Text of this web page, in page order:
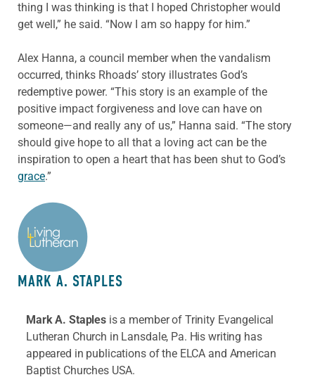
thing I was thinking is that I hoped Christopher would
get well,” he said. “Now I am so happy for him.”
Alex Hanna, a council member when the vandalism
occurred, thinks Rhoads’ story illustrates God’s
redemptive power. “This story is an example of the
positive impact forgiveness and love can have on
someone—and really any of us,” Hanna said. “The story
should give hope to all that a loving act can be the
inspiration to open a heart that has been shut to God’s
grace.”
ABOUT THE AUTHOR
MARK A. STAPLES
Mark A. Staples is a member of Trinity Evangelical
Lutheran Church in Lansdale, Pa. His writing has
appeared in publications of the ELCA and American
Baptist Churches USA.